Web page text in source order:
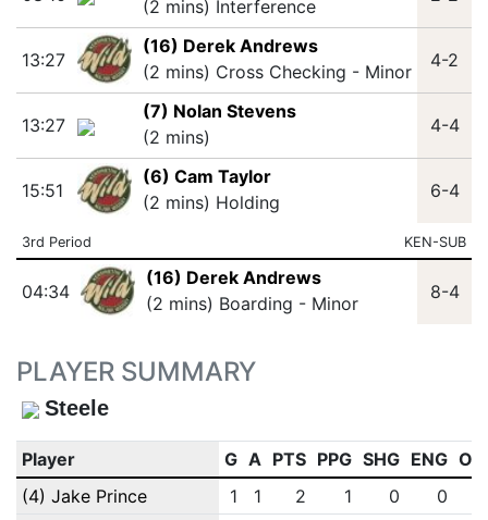
(2 mins) Interference
13:27
(16) Derek Andrews
(2 mins) Cross Checking - Minor
4-2
13:27
(7) Nolan Stevens
(2 mins)
4-4
15:51
(6) Cam Taylor
(2 mins) Holding
6-4
3rd Period KEN-SUB
04:34
(16) Derek Andrews
(2 mins) Boarding - Minor
8-4
PLAYER SUMMARY
Steele
Player G A PTS PPG SHG ENG
(4) Jake Prince
1 1 2 1 0 0